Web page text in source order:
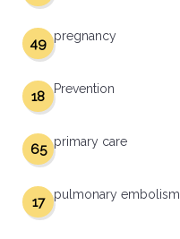
pregnancy
49
Prevention
18
primary care
65
pulmonary embolism
17